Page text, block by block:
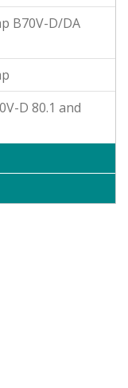
B70V-D/DA
D 80.1 and